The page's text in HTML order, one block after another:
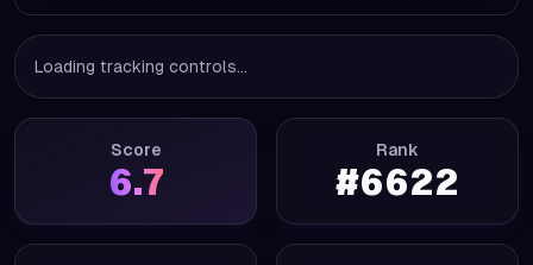
Loading tracking controls...
Score
6.7
Rank
#6622